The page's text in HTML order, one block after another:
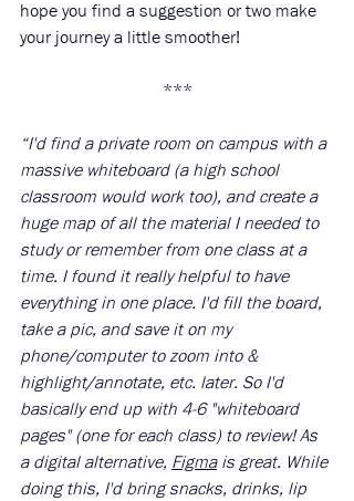
hope you find a suggestion or two make
your journey a little smoother!
***
“I'd find a private room on campus with a
massive whiteboard (a high school
classroom would work too), and create a
huge map of all the material I needed to
study or remember from one class at a
time. I found it really helpful to have
everything in one place. I'd fill the board,
take a pic, and save it on my
phone/computer to zoom into &
highlight/annotate, etc. later. So I'd
basically end up with 4-6 "whiteboard
pages" (one for each class) to review! As
a digital alternative, Figma is great. While
doing this, I'd bring snacks, drinks, lip